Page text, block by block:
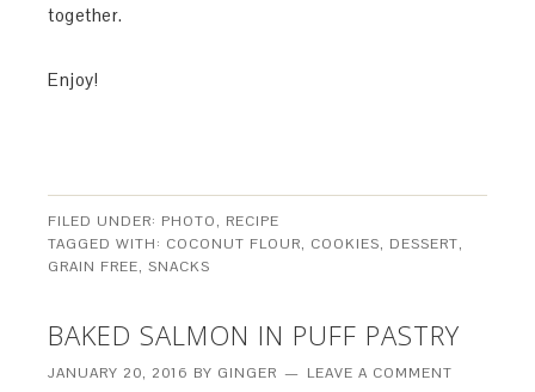
together.
Enjoy!
FILED UNDER: PHOTO, RECIPE
TAGGED WITH: COCONUT FLOUR, COOKIES, DESSERT,
GRAIN FREE,SNACKS
BAKED SALMON IN PUFF PASTRY
JANUARY 20, 2016 BY GINGER LEAVE A COMMENT